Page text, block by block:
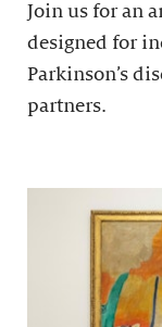
Join us for an
designed for
Parkinson’s
partners.